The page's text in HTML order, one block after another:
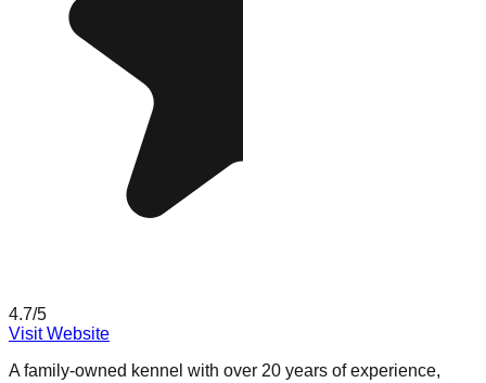
4.7/5
Visit Website
A family-owned kennel with over 20 years of experience,